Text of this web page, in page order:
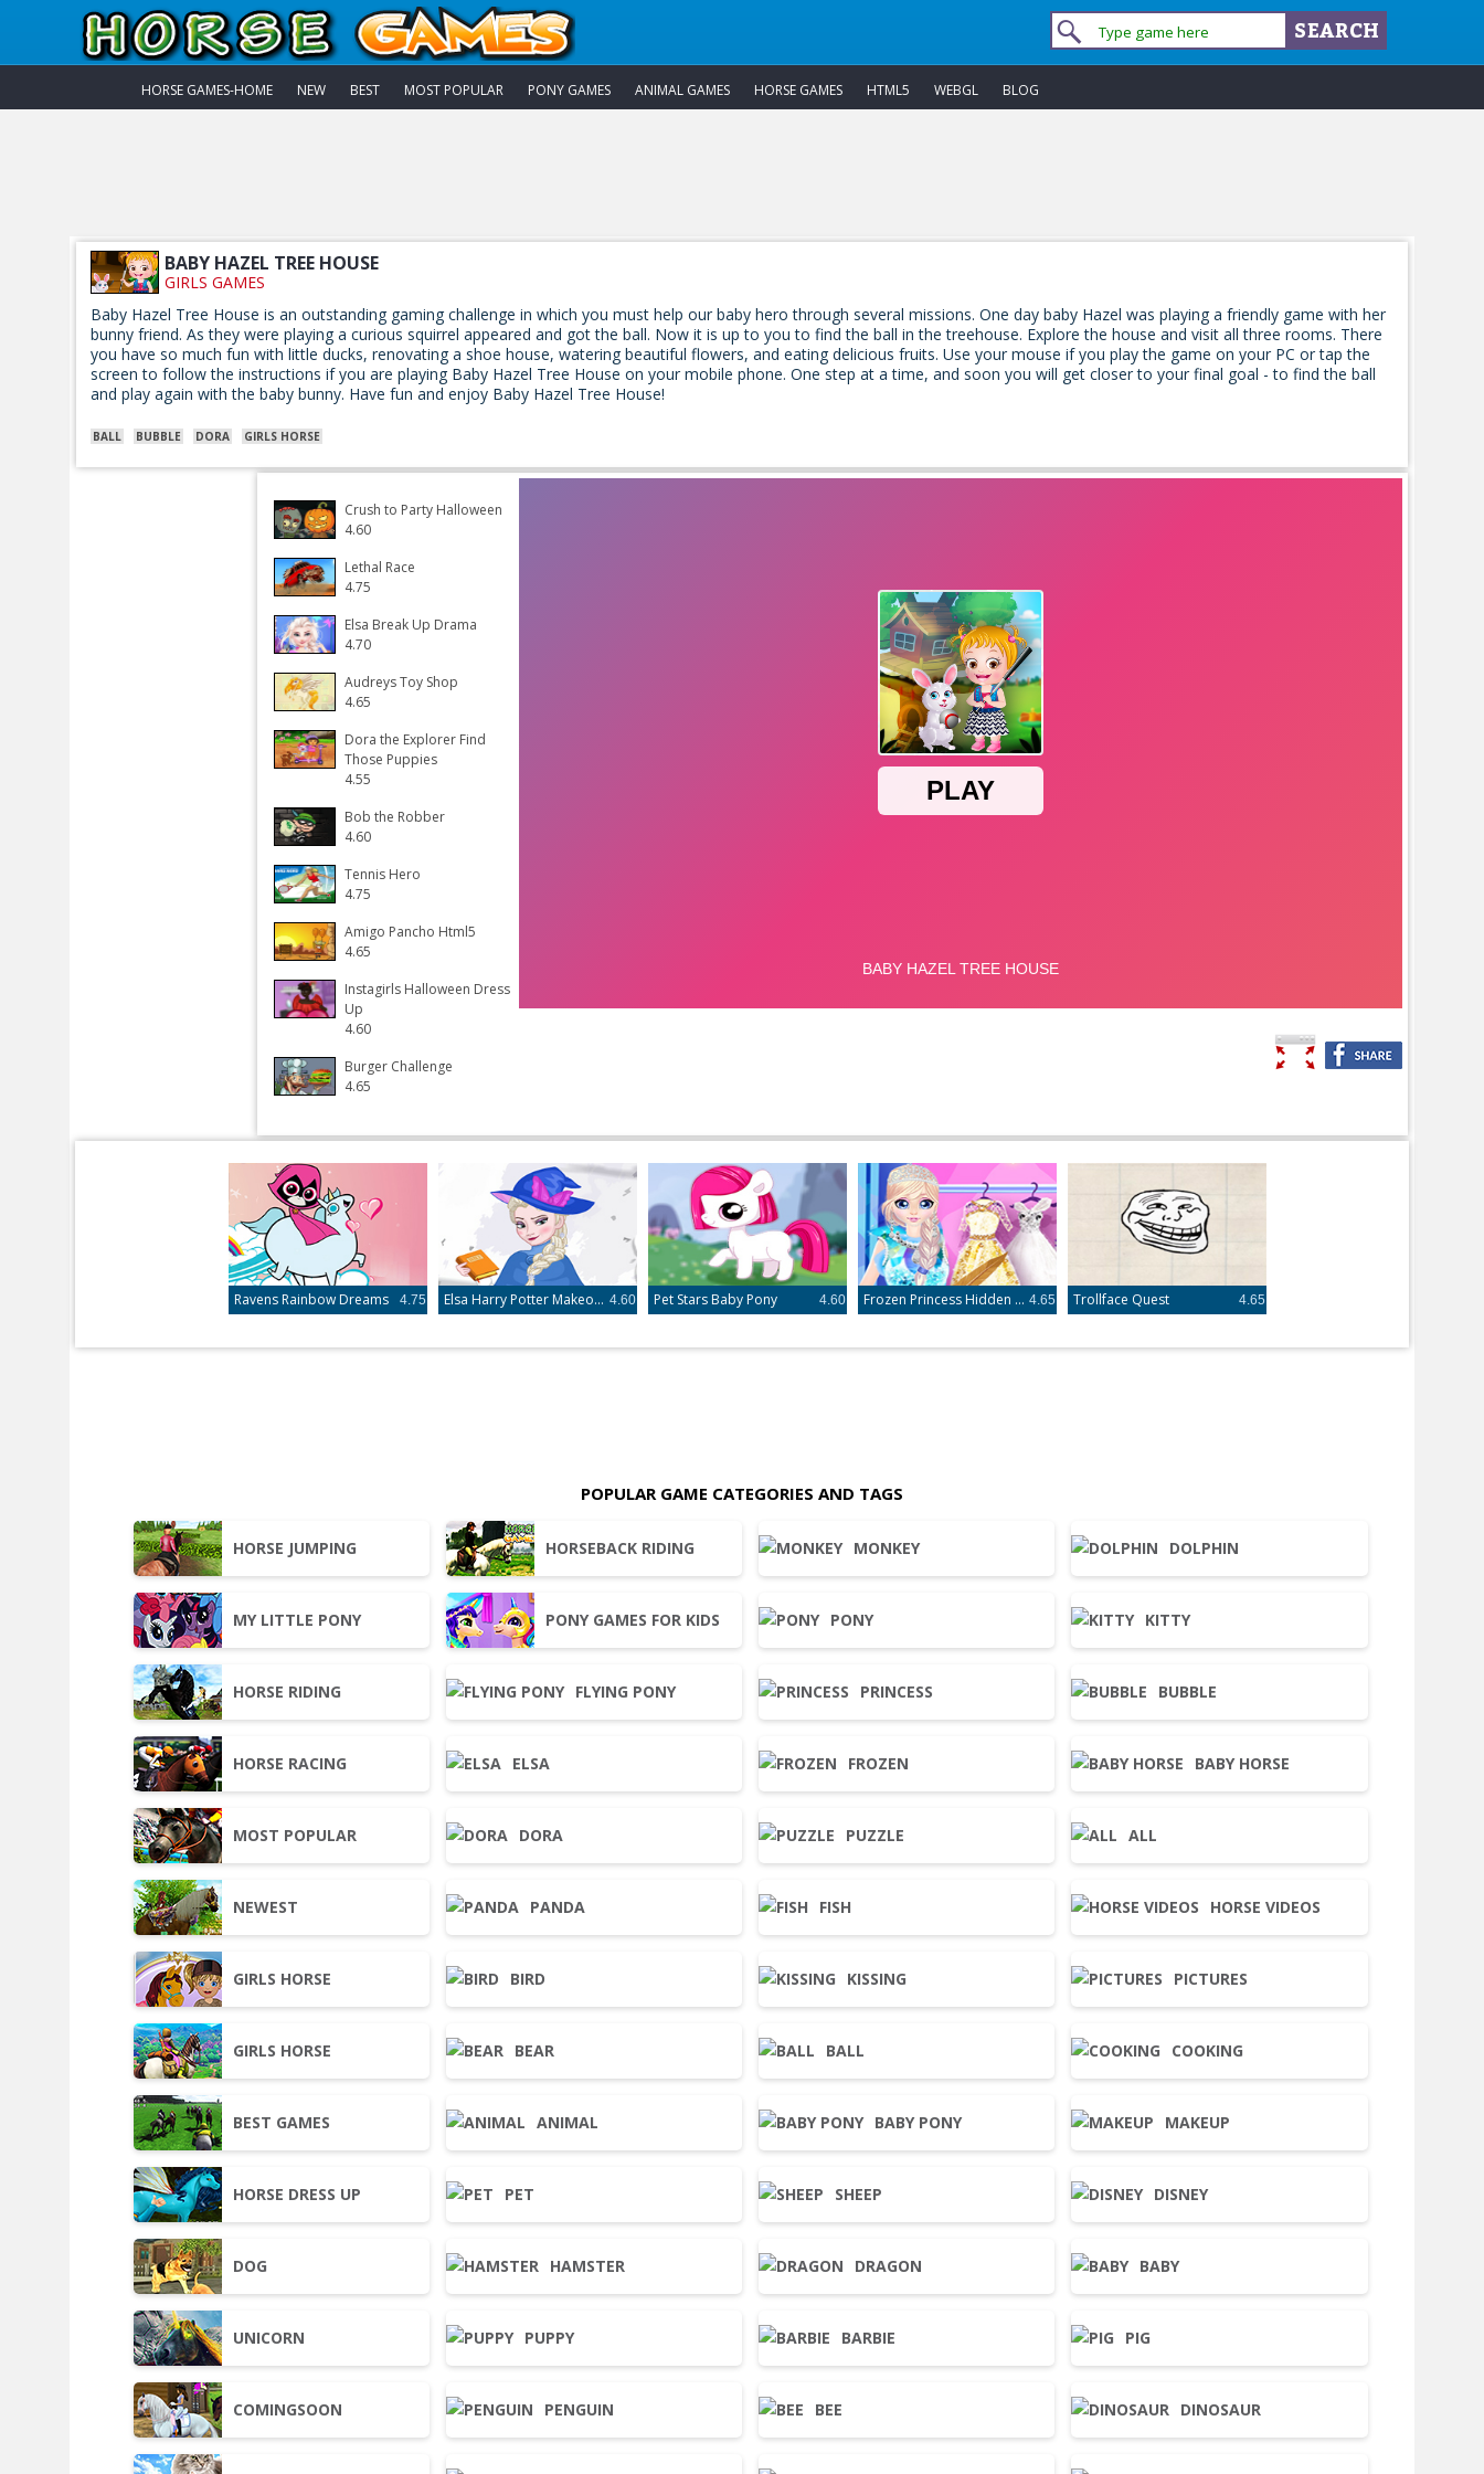
HORSE GAMES-HOME NEW BEST MOST POPULAR PONY GAMES ANIMAL GAMES HORSE GAMES HTML5 WEBGL BLOG
BABY HAZEL TREE HOUSE
GIRLS GAMES
Baby Hazel Tree House is an outstanding gaming challenge in which you must help our baby hero through several missions. One day baby Hazel was playing a friendly game with her
bunny friend. As they were playing a curious squirrel appeared and got the ball. Now it is up to you to find the ball in the treehouse. Explore the house and visit all three rooms. There
you have so much fun with little ducks, renovating a shoe house, watering beautiful flowers, and eating delicious fruits. Use your mouse if you play the game on your PC or tap the
screen to follow the instructions if you are playing Baby Hazel Tree House on your mobile phone. One step at a time, and soon you will get closer to your final goal - to find the ball
and play again with the baby bunny. Have fun and enjoy Baby Hazel Tree House!
BALL BUBBLE DORA GIRLS HORSE
Crush to Party Halloween
4.60
Lethal Race
4.75
Elsa Break Up Drama
4.70
Audreys Toy Shop
4.65
Dora the Explorer Find
Those Puppies
4.55
Bob the Robber
4.60
Tennis Hero
4.75
Amigo Pancho Html5
4.65
Instagirls Halloween Dress
Up
4.60
Burger Challenge
4.65
Ravens Rainbow Dreams 4.75 Elsa Harry Potter Makeover 4.60 Pet Stars Baby Pony 4.60 Frozen Princess Hidden Object 4.65 Trollface Quest 4.65
POPULAR GAME CATEGORIES AND TAGS
HORSE JUMPING
MY LITTLE PONY
HORSE RIDING
HORSE RACING
MOST POPULAR
NEWEST
GIRLS HORSE
GIRLS HORSE
BEST GAMES
HORSE DRESS UP
DOG
UNICORN
COMINGSOON
HORSEBACK RIDING
PONY GAMES FOR KIDS
FLYING PONY
ELSA
DORA
PANDA
BIRD
BEAR
ANIMAL
PET
HAMSTER
PUPPY
PENGUIN
MONKEY
PONY
PRINCESS
FROZEN
PUZZLE
FISH
KISSING
BALL
BABY PONY
SHEEP
DRAGON
BARBIE
BEE
DOLPHIN
KITTY
BUBBLE
BABY HORSE
ALL
HORSE VIDEOS
PICTURES
COOKING
MAKEUP
DISNEY
BABY
PIG
DINOSAUR